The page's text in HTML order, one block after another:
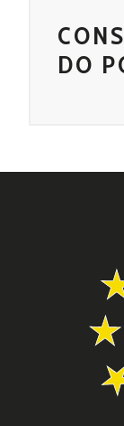
DO